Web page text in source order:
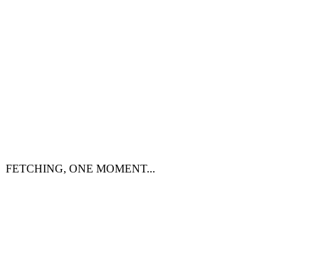
FETCHING, ONE MOMENT...